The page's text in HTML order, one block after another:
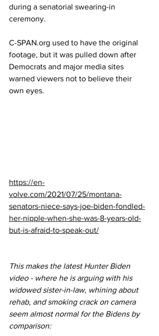
during a senatorial swearing-in
ceremony.
C-SPAN.org used to have the original
footage, but it was pulled down after
Democrats and major media sites
warned viewers not to believe their
own eyes.
https://en-
volve.com/2021/07/25/montana-
senators-niece-says-joe-biden-fondled-
her-nipple-when-she-was-8-years-old-
but-is-afraid-to-speak-out/
This makes the latest Hunter Biden
video - where he is arguing with his
widowed sister-in-law, whining about
rehab, and smoking crack on camera
seem almost normal for the Bidens by
comparison: